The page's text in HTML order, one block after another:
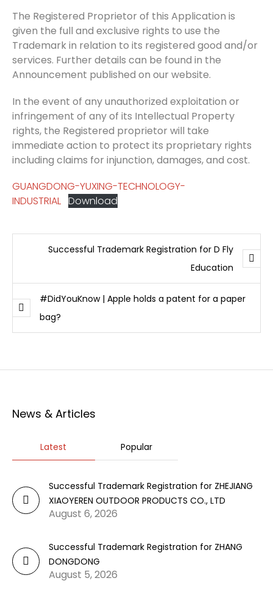
The Registered Proprietor of this Application is
given the full and exclusive rights to use the
Trademark in relation to its registered good and/or
services. Further details can be found in the
Announcement published on our website.
In the event of any unauthorized exploitation or
infringement of any of its Intellectual Property
rights, the Registered proprietor will take
immediate action to protect its proprietary rights
including claims for injunction, damages, and cost.
GUANGDONG-YUXING-TECHNOLOGY-
INDUSTRIAL Download
Successful Trademark Registration for D Fly
Education
#DidYouKnow | Apple holds a patent for a paper
bag?
News & Articles
Latest Popular
Successful Trademark Registration for ZHEJIANG
XIAOYEREN OUTDOOR PRODUCTS CO., LTD
August 6, 2026
Successful Trademark Registration for ZHANG
DONGDONG
August 5, 2026